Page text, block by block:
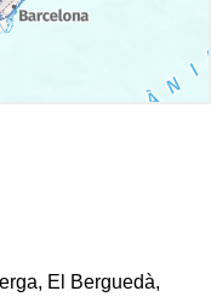
El Berguedà,